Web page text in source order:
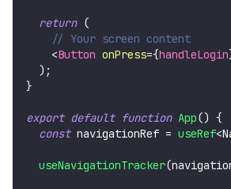
return (
// Your screen content
<Button onPress={handleLogin
) ;
}
export default function App() {
const navigationRef = useRef<
useNavigationTracker(